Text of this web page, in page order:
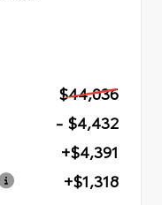
$44,036
- $4,432
+$4,391
+$1,318